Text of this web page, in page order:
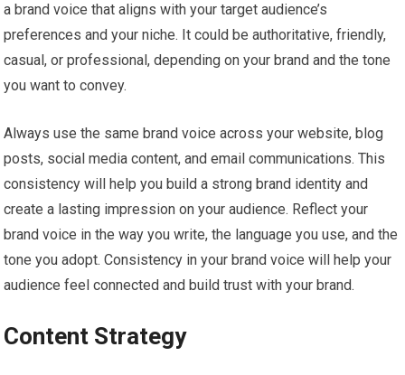
a brand voice that aligns with your target audience’s
preferences and your niche. It could be authoritative, friendly,
casual, or professional, depending on your brand and the tone
you want to convey.
Always use the same brand voice across your website, blog
posts, social media content, and email communications. This
consistency will help you build a strong brand identity and
create a lasting impression on your audience. Reflect your
brand voice in the way you write, the language you use, and the
tone you adopt. Consistency in your brand voice will help your
audience feel connected and build trust with your brand.
Content Strategy